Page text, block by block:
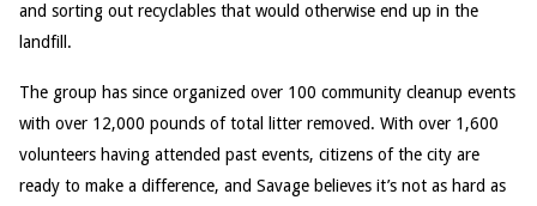
and sorting out recyclables that would otherwise end up in the
landfill.
The group has since organized over 100 community cleanup events
with over 12,000 pounds of total litter removed. With over 1,600
volunteers having attended past events, citizens of the city are
ready to make a difference, and Savage believes it’s not as hard as